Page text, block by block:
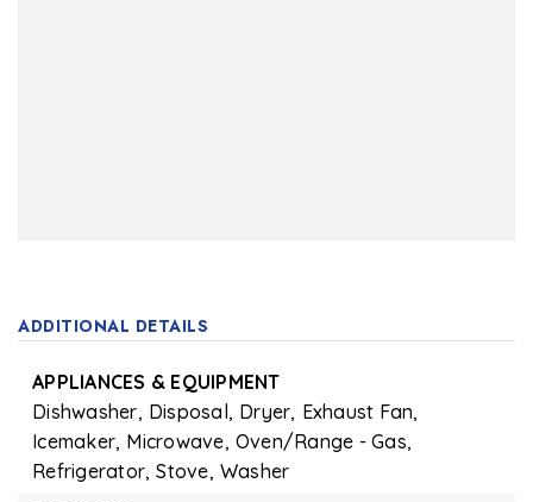
ADDITIONAL DETAILS
APPLIANCES & EQUIPMENT
Dishwasher, Disposal, Dryer, Exhaust Fan,
Icemaker, Microwave, Oven/Range - Gas,
Refrigerator, Stove, Washer